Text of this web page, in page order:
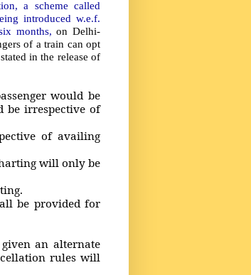
a scheme called
introduced w.e.f.
months, on Delhi-
of a train can opt
in the release of
would be
be irrespective of
of availing
will only be
be provided for
an alternate
rules will